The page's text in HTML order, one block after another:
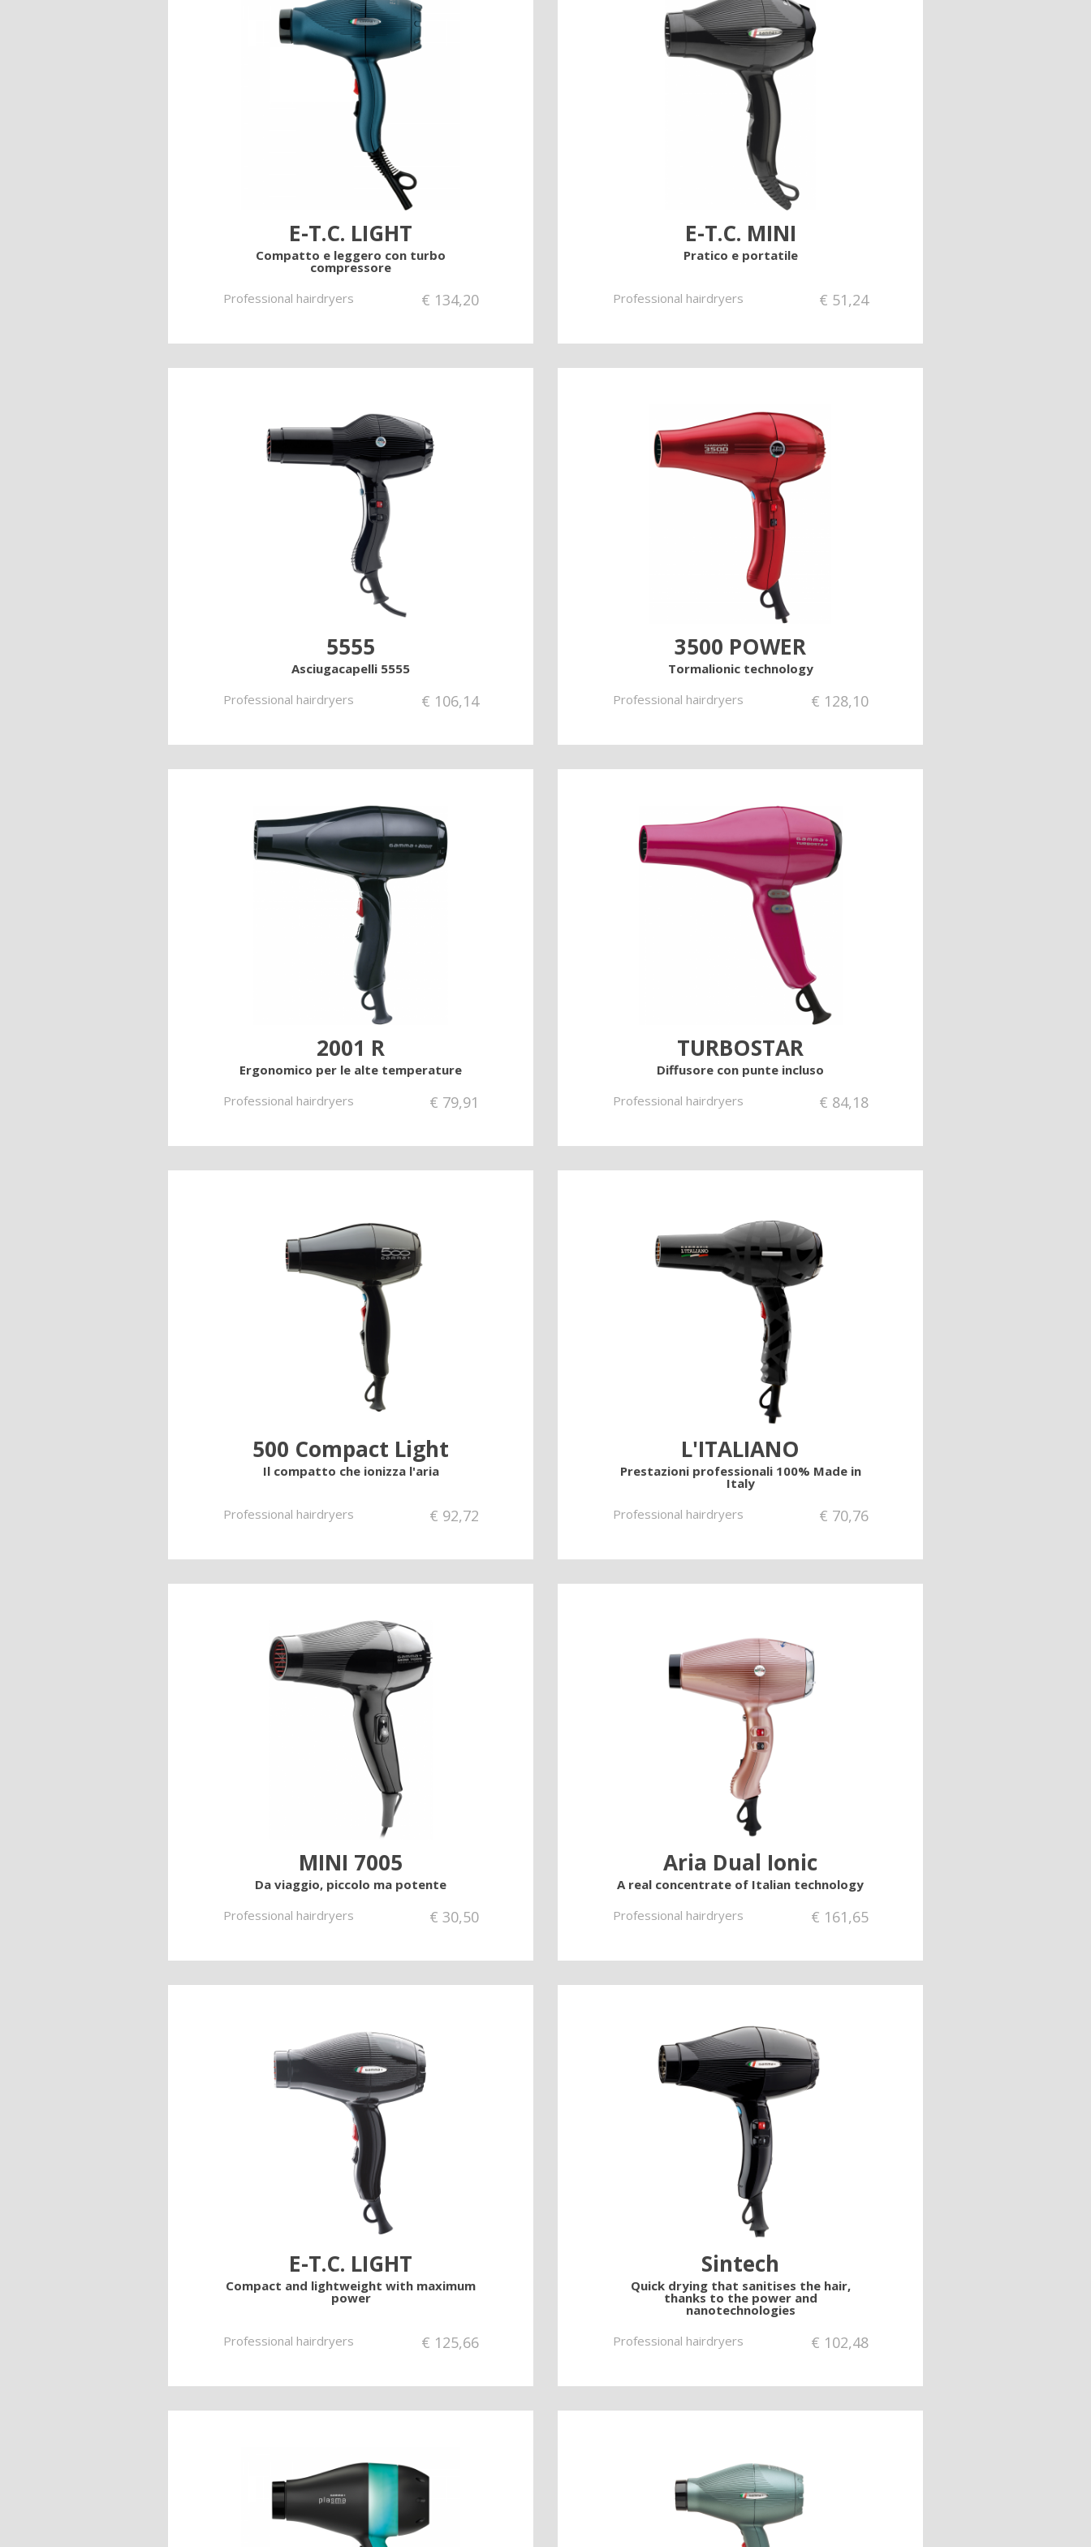
Find out more on our products
E-T.C. LIGHT
Compatto e leggero con turbo
compressore
Professional hairdryers
€ 134,20
E-T.C. MINI
Pratico e portatile
Professional hairdryers € 51,24
5555
Asciugacapelli 5555
Professional hairdryers
€ 106,14
3500 POWER
Tormalionic technology
Professional hairdryers
€ 128,10
2001 R
Ergonomico per le alte temperature
Professional hairdryers
€ 79,91
TURBOSTAR
Diffusore con punte incluso
Professional hairdryers
€ 84,18
500 Compact Light
Il compatto che ionizza l'aria
Professional hairdryers € 92,72
L'ITALIANO
Prestazioni professionali 100% Made in
Italy
Professional hairdryers
€ 70,76
MINI 7005
Da viaggio, piccolo ma potente
Professional hairdryers
€ 30,50
Aria Dual Ionic
A real concentrate of Italian technology
Professional hairdryers
€ 161,65
E-T.C. LIGHT
Compact and lightweight with maximum
power
Professional hairdryers € 125,66
Sintech
Quick drying that sanitises the hair,
thanks to the power and
nanotechnologies
Professional hairdryers
€ 102,48